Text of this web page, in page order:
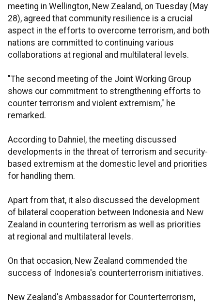
meeting in Wellington, New Zealand, on Tuesday (May
28), agreed that community resilience is a crucial
aspect in the efforts to overcome terrorism, and both
nations are committed to continuing various
collaborations at regional and multilateral levels.
"The second meeting of the Joint Working Group
shows our commitment to strengthening efforts to
counter terrorism and violent extremism," he
remarked.
According to Dahniel, the meeting discussed
developments in the threat of terrorism and security-
based extremism at the domestic level and priorities
for handling them.
Apart from that, it also discussed the development
of bilateral cooperation between Indonesia and New
Zealand in countering terrorism as well as priorities
at regional and multilateral levels.
On that occasion, New Zealand commended the
success of Indonesia's counterterrorism initiatives.
New Zealand's Ambassador for Counterterrorism,